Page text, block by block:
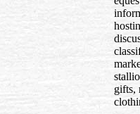
gifts,